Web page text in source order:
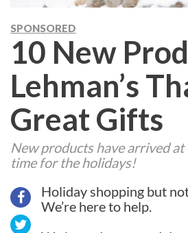
SPONSORED
10 New
Lehman’s
Great Gifts
New products have arrived at
time for the holidays!
Holiday shopping but
We’re here to help.